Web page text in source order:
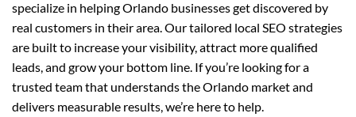
specialize in helping Orlando businesses get discovered by
real customers in their area. Our tailored local SEO strategies
are built to increase your visibility, attract more qualified
leads, and grow your bottom line. If you’re looking for a
trusted team that understands the Orlando market and
delivers measurable results, we’re here to help.